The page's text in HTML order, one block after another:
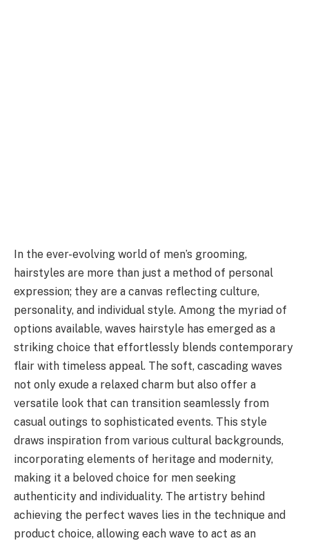
In the ever-evolving world of men’s grooming,
hairstyles are more than just a method of personal
expression; they are a canvas reflecting culture,
personality, and individual style. Among the myriad of
options available, waves hairstyle has emerged as a
striking choice that effortlessly blends contemporary
flair with timeless appeal. The soft, cascading waves
not only exude a relaxed charm but also offer a
versatile look that can transition seamlessly from
casual outings to sophisticated events. This style
draws inspiration from various cultural backgrounds,
incorporating elements of heritage and modernity,
making it a beloved choice for men seeking
authenticity and individuality. The artistry behind
achieving the perfect waves lies in the technique and
product choice, allowing each wave to act as an